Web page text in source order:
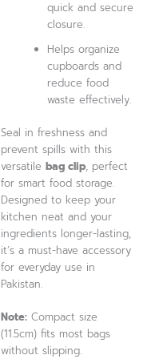
quick and secure
closure.
Helps organize
cupboards and
reduce food
waste effectively.
Seal in freshness and
prevent spills with this
versatilebag clip, perfect
for smart food storage.
Designed to keep your
kitchen neat and your
ingredients longer-lasting,
it’s a must-have accessory
for everyday use in
Pakistan.
Note: Compact size
(11.5cm) fits most bags
without slipping.